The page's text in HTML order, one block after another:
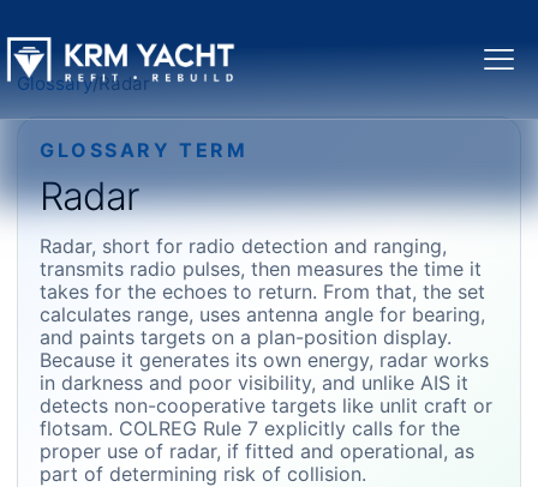
Glossary/Radar
GLOSSARY TERM
Radar
Radar, short for radio detection and ranging,
transmits radio pulses, then measures the time it
takes for the echoes to return. From that, the set
calculates range, uses antenna angle for bearing,
and paints targets on a plan-position display.
Because it generates its own energy, radar works
in darkness and poor visibility, and unlike AIS it
detects non-cooperative targets like unlit craft or
flotsam. COLREG Rule 7 explicitly calls for the
proper use of radar, if fitted and operational, as
part of determining risk of collision.